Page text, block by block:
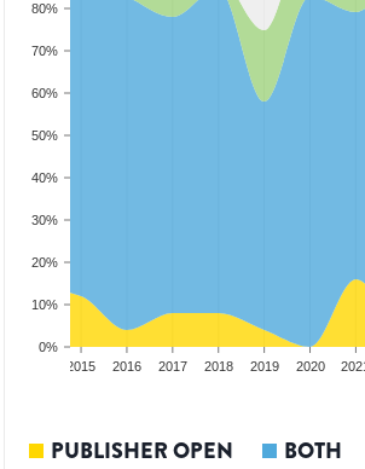
0%
10%
20%
30%
40%
50%
60%
70%
80%
2015 2016 2017 2018 2019 2020
PUBLISHER OPEN BOTH